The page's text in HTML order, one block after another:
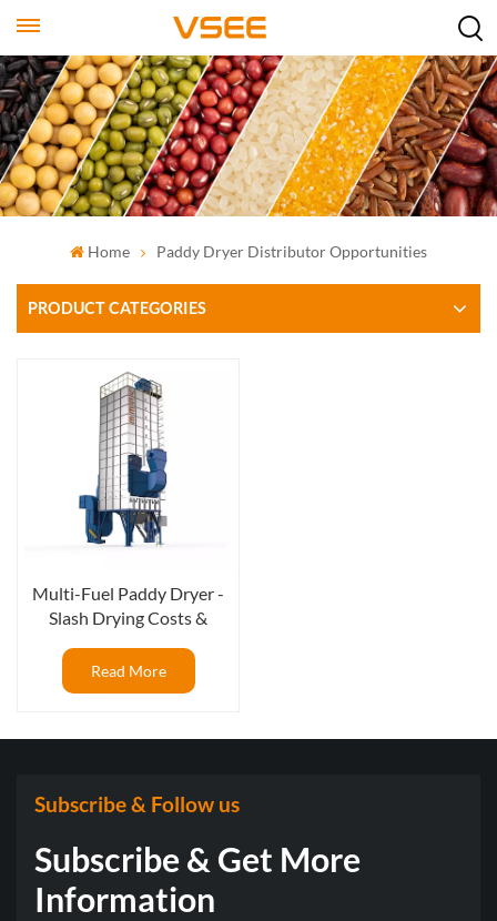
Home Paddy Dryer Distributor Opportunities
PRODUCT CATEGORIES
Multi-Fuel Paddy Dryer -
Slash Drying Costs &
Read More
Subscribe & Follow us
Subscribe & Get More
Information